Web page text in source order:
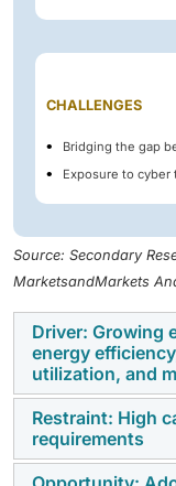
CHALLENGES
Bridging the gap
Exposure to cyber
Source: Secondary
MarketsandMarkets
Driver: Growing
energy
utilization, and
Rising awareness
energy are
coming years.
Restraint: High
requirements